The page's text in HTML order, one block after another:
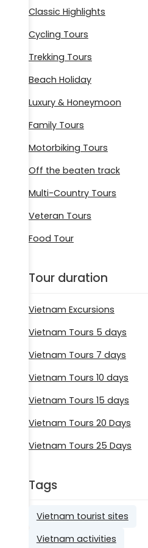
Classic Highlights
Cycling Tours
Trekking Tours
Beach Holiday
Luxury & Honeymoon
Family Tours
Motorbiking Tours
Off the beaten track
Multi-Country Tours
Veteran Tours
Food Tour
Tour duration
Vietnam Excursions
Vietnam Tours 5 days
Vietnam Tours 7 days
Vietnam Tours 10 days
Vietnam Tours 15 days
Vietnam Tours 20 Days
Vietnam Tours 25 Days
Tags
Vietnam tourist sites
Vietnam activities